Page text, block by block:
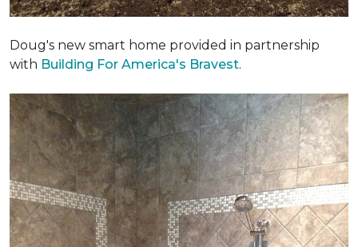
Doug's new smart home provided in partnership
with Building For America's Bravest.